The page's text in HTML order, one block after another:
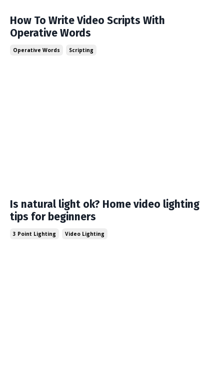
How To Write Video Scripts With
Operative Words
Operative Words Scripting
Is natural light ok? Home video lighting
tips for beginners
3 Point Lighting Video Lighting